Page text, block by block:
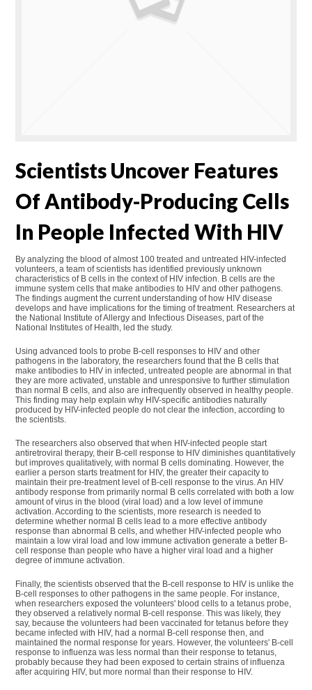
Scientists Uncover Features
Of Antibody-Producing Cells
In People Infected With HIV
By analyzing the blood of almost 100 treated and untreated HIV-infected
volunteers, a team of scientists has identified previously unknown
characteristics of B cells in the context of HIV infection. B cells are the
immune system cells that make antibodies to HIV and other pathogens.
The findings augment the current understanding of how HIV disease
develops and have implications for the timing of treatment. Researchers at
the National Institute of Allergy and Infectious Diseases, part of the
National Institutes of Health, led the study.
Using advanced tools to probe B-cell responses to HIV and other
pathogens in the laboratory, the researchers found that the B cells that
make antibodies to HIV in infected, untreated people are abnormal in that
they are more activated, unstable and unresponsive to further stimulation
than normal B cells, and also are infrequently observed in healthy people.
This finding may help explain why HIV-specific antibodies naturally
produced by HIV-infected people do not clear the infection, according to
the scientists.
The researchers also observed that when HIV-infected people start
antiretroviral therapy, their B-cell response to HIV diminishes quantitatively
but improves qualitatively, with normal B cells dominating. However, the
earlier a person starts treatment for HIV, the greater their capacity to
maintain their pre-treatment level of B-cell response to the virus. An HIV
antibody response from primarily normal B cells correlated with both a low
amount of virus in the blood (viral load) and a low level of immune
activation. According to the scientists, more research is needed to
determine whether normal B cells lead to a more effective antibody
response than abnormal B cells, and whether HIV-infected people who
maintain a low viral load and low immune activation generate a better B-
cell response than people who have a higher viral load and a higher
degree of immune activation.
Finally, the scientists observed that the B-cell response to HIV is unlike the
B-cell responses to other pathogens in the same people. For instance,
when researchers exposed the volunteers' blood cells to a tetanus probe,
they observed a relatively normal B-cell response. This was likely, they
say, because the volunteers had been vaccinated for tetanus before they
became infected with HIV, had a normal B-cell response then, and
maintained the normal response for years. However, the volunteers' B-cell
response to influenza was less normal than their response to tetanus,
probably because they had been exposed to certain strains of influenza
after acquiring HIV, but more normal than their response to HIV.